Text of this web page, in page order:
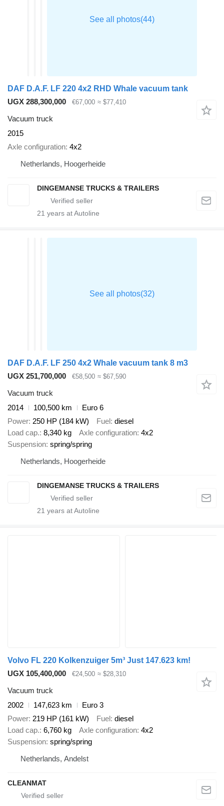
DAF D.A.F. LF 220 4x2 RHD Whale vacuum tank
UGX 288,300,000
€67,000 ≈ $77,410
Vacuum truck
2015
Axle configuration 4x2
Netherlands, Hoogerheide
DINGEMANSE TRUCKS & TRAILERS
21 years at Autoline
DAF D.A.F. LF 250 4x2 Whale vacuum tank 8 m3
UGX 251,700,000
€58,500 ≈ $67,590
Vacuum truck
2014
100,500 km
Euro 6
Power 250 HP (184 kW) Fuel diesel
Load cap. 8,340 kg Axle configuration 4x2
Suspension spring/spring
Netherlands, Hoogerheide
DINGEMANSE TRUCKS & TRAILERS
21 years at Autoline
Volvo FL 220 Kolkenzuiger 5m³ Just 147.623 km!
UGX 105,400,000
€24,500 ≈ $28,310
Vacuum truck
2002
147,623 km
Euro 3
Power 219 HP (161 kW) Fuel diesel
Load cap. 6,760 kg Axle configuration 4x2
Suspension spring/spring
Netherlands, Andelst
CLEANMAT